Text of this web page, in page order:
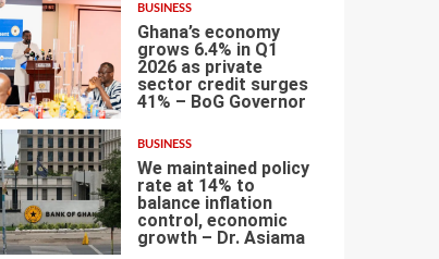
6
BUSINESS
Ghana’s economy
grows 6.4% in Q1
2026 as private
sector credit surges
41% – BoG Governor
7
BUSINESS
We maintained policy
rate at 14% to
balance inflation
control, economic
growth – Dr. Asiama